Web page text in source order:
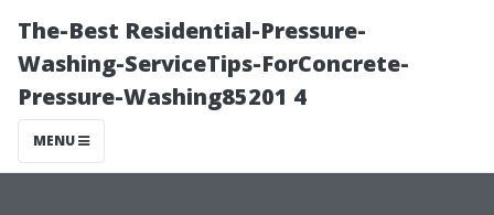
The-Best Residential-Pressure-
Washing-ServiceTips-ForConcrete-
Pressure-Washing85201 4
MENU